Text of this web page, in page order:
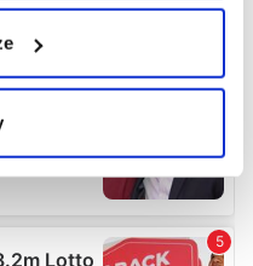
your geographical
to within several
data is processed
details section.